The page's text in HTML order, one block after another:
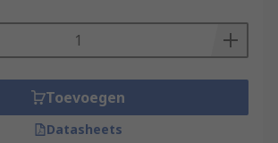
Toevoegen
Datasheets